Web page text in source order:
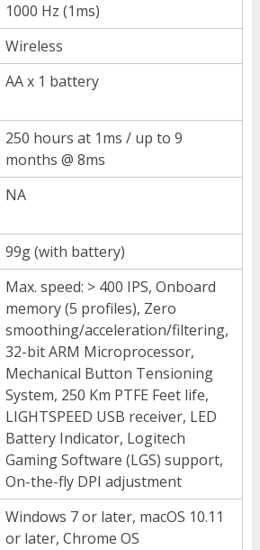
1000 Hz (1ms)
Wireless
AA x 1 battery
250 hours at 1ms / up to 9
months @ 8ms
NA
99g (with battery)
Max. speed: > 400 IPS, Onboard
memory (5 profiles), Zero
smoothing/acceleration/filtering,
32-bit ARM Microprocessor,
Mechanical Button Tensioning
System, 250 Km PTFE Feet life,
LIGHTSPEED USB receiver, LED
Battery Indicator, Logitech
Gaming Software (LGS) support,
On-the-fly DPI adjustment
Windows 7 or later, macOS 10.11
or later, Chrome OS